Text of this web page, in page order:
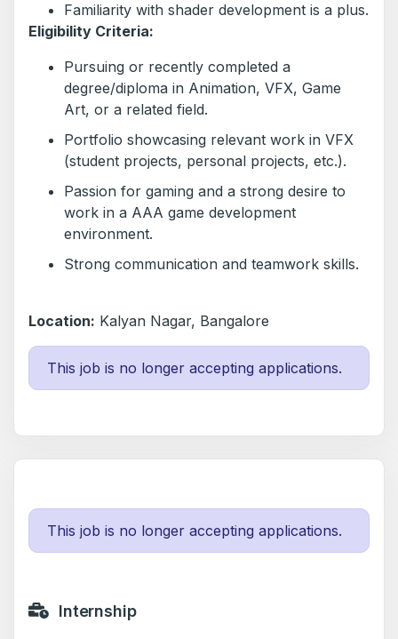
Familiarity with shader development is a plus.
Eligibility Criteria:
Pursuing or recently completed a
degree/diploma in Animation, VFX, Game
Art, or a related field.
Portfolio showcasing relevant work in VFX
(student projects, personal projects, etc.).
Passion for gaming and a strong desire to
work in a AAA game development
environment.
Strong communication and teamwork skills.
Location: Kalyan Nagar, Bangalore
This job is no longer accepting applications.
This job is no longer accepting applications.
Internship